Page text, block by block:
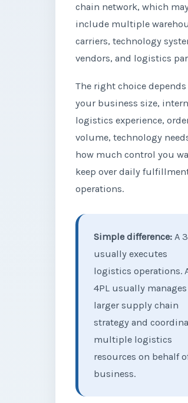
chain network, which
include multiple
carriers, technology
vendors, and logistics
The right choice
your business size,
logistics experience,
volume, technology
how much control you
keep over daily
operations.
Simple difference: A
usually executes
logistics operations.
4PL usually
larger supply chain
strategy and
multiple logistics
resources on behalf
business.